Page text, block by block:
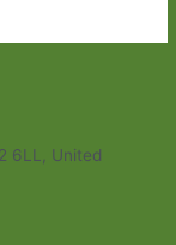
6LL, United